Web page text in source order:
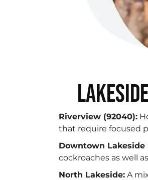
Riverview (92040):
that require focused
Downtown Lakeside
cockroaches as well
North Lakeside: A